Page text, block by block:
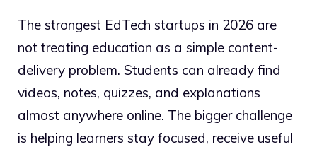
The strongest EdTech startups in 2026 are
not treating education as a simple content-
delivery problem. Students can already find
videos, notes, quizzes, and explanations
almost anywhere online. The bigger challenge
is helping learners stay focused, receive useful